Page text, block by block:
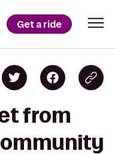
Get a ride
from